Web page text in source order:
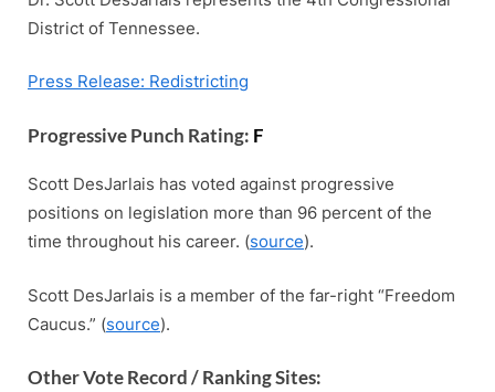
District of Tennessee.
Press Release: Redistricting
Progressive Punch Rating: F
Scott DesJarlais has voted against progressive
positions on legislation more than 96 percent of the
time throughout his career. (source).
Scott DesJarlais is a member of the far-right “Freedom
Caucus.” (source).
Other Vote Record / Ranking Sites: